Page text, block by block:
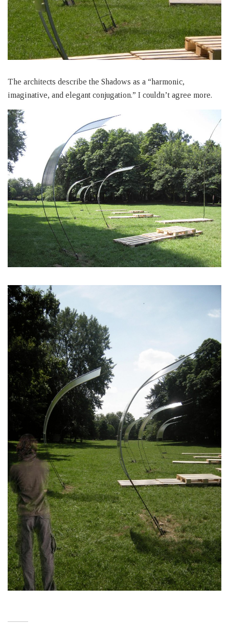
The architects describe the Shadows as a “harmonic,
imaginative, and elegant conjugation.” I couldn’t agree more.